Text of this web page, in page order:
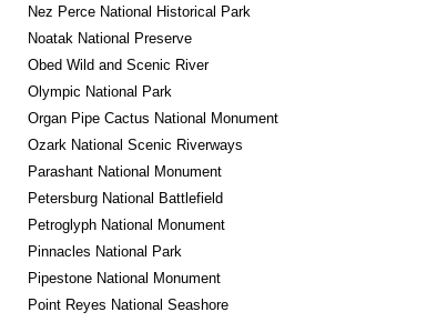
Nez Perce National Historical Park
Noatak National Preserve
Obed Wild and Scenic River
Olympic National Park
Organ Pipe Cactus National Monument
Ozark National Scenic Riverways
Parashant National Monument
Petersburg National Battlefield
Petroglyph National Monument
Pinnacles National Park
Pipestone National Monument
Point Reyes National Seashore